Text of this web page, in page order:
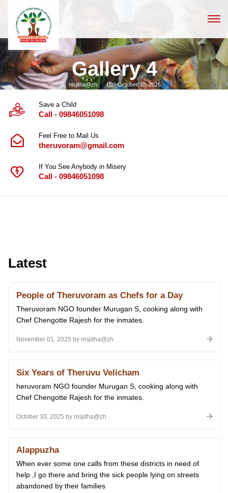
Gallery 4
nisjitha@zh October 30, 2025
Save a Child
Call - 09846051098
Feel Free to Mail Us
theruvoram@gmail.com
If You See Anybody in Misery
Call - 09846051098
Latest
People of Theruvoram as Chefs for a Day
Theruvoram NGO founder Murugan S, cooking along with
Chef Chengotte Rajesh for the inmates.
November 01, 2025 by nisjitha@zh
Six Years of Theruvu Velicham
heruvoram NGO founder Murugan S, cooking along with
Chef Chengotte Rajesh for the inmates.
October 30, 2025 by nisjitha@zh
Alappuzha
When ever some one calls from these districts in need of
help ,I go there and bring the sick people lying on streets
abandoned by their families